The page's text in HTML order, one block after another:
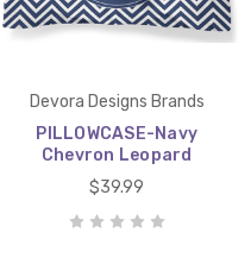
Devora Designs Brands
PILLOWCASE-Navy
Chevron Leopard
$39.99